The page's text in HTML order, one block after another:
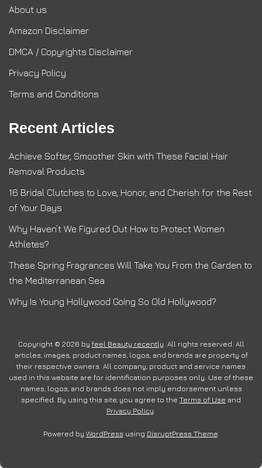
About us
Amazon Disclaimer
DMCA / Copyrights Disclaimer
Privacy Policy
Terms and Conditions
Recent Articles
Achieve Softer, Smoother Skin with These Facial Hair
Removal Products
16 Bridal Clutches to Love, Honor, and Cherish for the Rest
of Your Days
Why Haven’t We Figured Out How to Protect Women
Athletes?
These Spring Fragrances Will Take You From the Garden to
the Mediterranean Sea
Why Is Young Hollywood Going So Old Hollywood?
Copyright © 2026 by feel Beauty recently . All rights reserved. All
articles, images, product names, logos, and brands are property of
their respective owners. All company, product and service names
used in this website are for identification purposes only. Use of these
names, logos, and brands does not imply endorsement unless
specified. By using this site, you agree to the Terms of Use and
Privacy Policy
Powered by WordPress using DisruptPress Theme.